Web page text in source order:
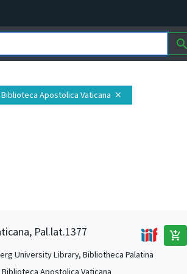
search
Biblioteca Apostolica Vaticana close
Pal.lat.1377 add_shopping_cart
University Library, Bibliotheca Palatina
Biblioteca Apostolica Vaticana